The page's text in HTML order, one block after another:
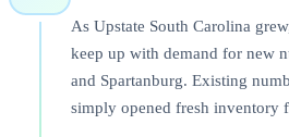
As Upstate South Carolina
keep up with demand for new
and Spartanburg. Existing
simply opened fresh inventory